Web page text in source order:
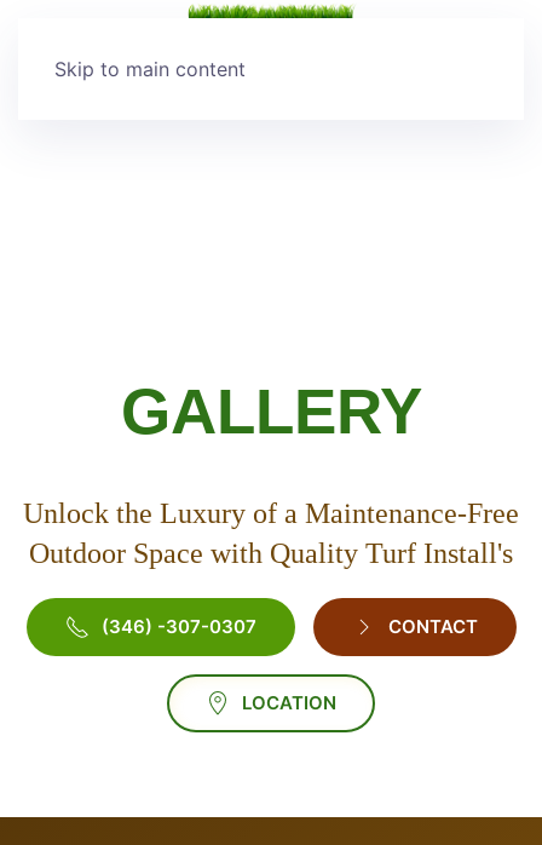
Skip to main content
GALLERY
Unlock the Luxury of a Maintenance-Free
Outdoor Space with Quality Turf Install's
(346) -307-0307 CONTACT
LOCATION